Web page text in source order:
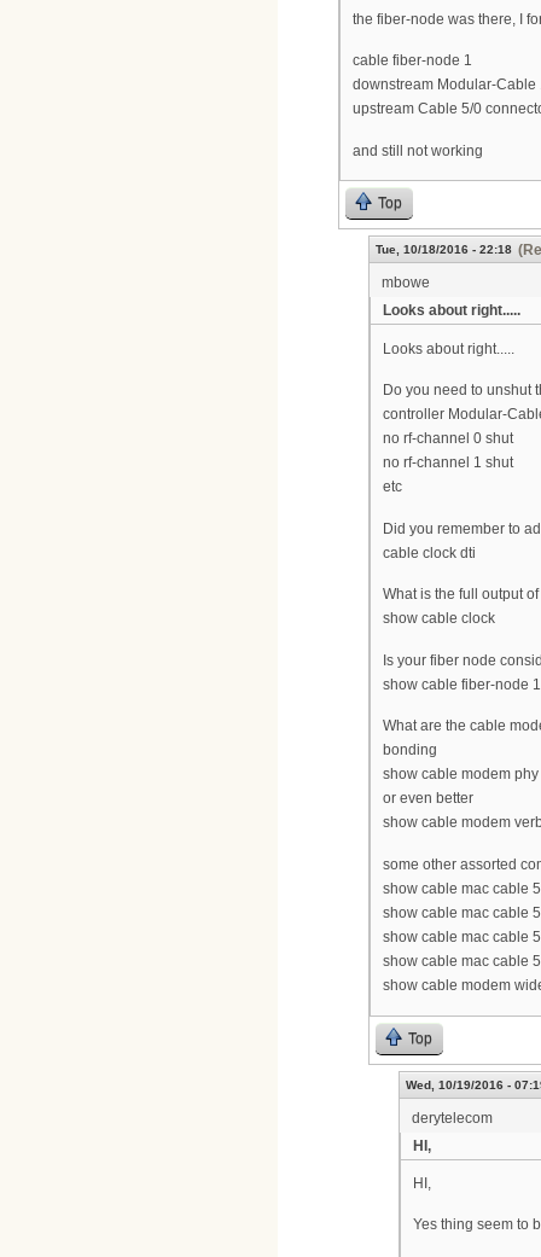
the fiber-node was there, I
cable fiber-node 1
downstream Modular-Cable
upstream Cable 5/0
and still not working
Top
Tue, 10/18/2016 - 22:18
mbowe
Looks about right.....
Looks about right.....
Do you need to unshut
controller Modular-
no rf-channel 0 shut
no rf-channel 1 shut
etc
Did you remember to
cable clock dti
What is the full output of
show cable clock
Is your fiber node
show cable fiber-node 1
What are the cable
bonding
show cable modem phy
or even better
show cable modem
some other assorted
show cable mac cable
show cable mac cable
show cable mac cable
show cable mac cable
show cable modem
Top
Wed, 10/19/2016 -
derytelecom
HI,
HI,
Yes thing seem to